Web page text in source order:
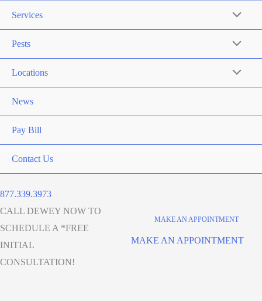
Services
Pests
Locations
News
Pay Bill
Contact Us
877.339.3973
CALL DEWEY NOW TO
SCHEDULE A *FREE
INITIAL
CONSULTATION!
MAKE AN APPOINTMENT
MAKE AN APPOINTMENT